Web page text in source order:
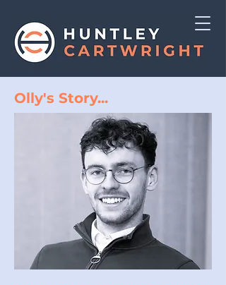
Olly's Story...